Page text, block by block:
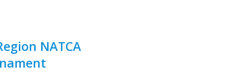
NATCA